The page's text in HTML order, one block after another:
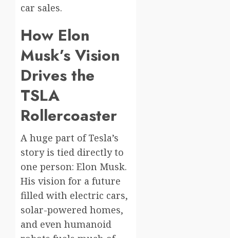
car sales.
How Elon
Musk’s Vision
Drives the
TSLA
Rollercoaster
A huge part of Tesla’s
story is tied directly to
one person: Elon Musk.
His vision for a future
filled with electric cars,
solar-powered homes,
and even humanoid